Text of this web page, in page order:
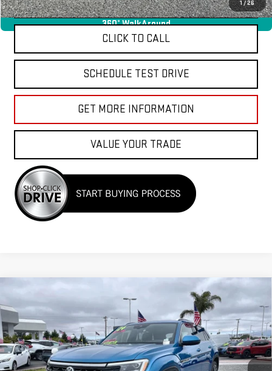
1/ 26
360° WalkAround
APPLY FOR FINANCE
CLICK TO CALL
SCHEDULE TEST DRIVE
GET MORE INFORMATION
VALUE YOUR TRADE
USED 2024VOLKSWAGEN ATLAS CROSS
SPORT2.0T SEL PREMIUM R-LINE
VIN:1V2FE2CA9RC220176Stock:26015
9,827 mi Ext.
$39,955
Compare Vehicle